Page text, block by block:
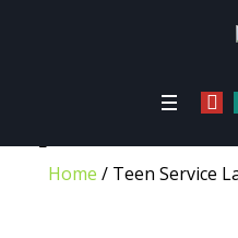
(1200 x
Home / Teen Service